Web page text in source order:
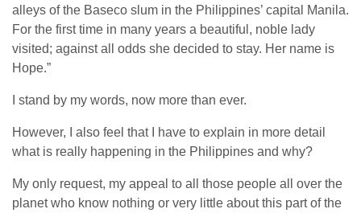
alleys of the Baseco slum in the Philippines’ capital Manila.
For the first time in many years a beautiful, noble lady
visited; against all odds she decided to stay. Her name is
Hope.”
I stand by my words, now more than ever.
However, I also feel that I have to explain in more detail
what is really happening in the Philippines and why?
My only request, my appeal to all those people all over the
planet who know nothing or very little about this part of the